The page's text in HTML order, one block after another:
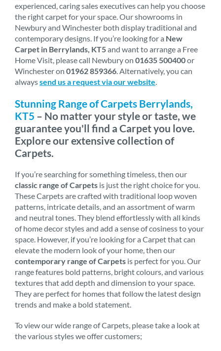
experienced, caring sales executives can help you choose
the right carpet for your space. Our showrooms in
Newbury and Winchester both display traditional and
contemporary designs. If you’re looking for a New
Carpet in Berrylands, KT5and want to arrange a Free
Home Visit, please call Newbury on 01635 500400or
Winchester on 01962 859366 . Alternatively, you can
alwayssend us a request via our website
Stunning Range of Carpets Berrylands,
KT5 – No matter your style or taste, we
guarantee you'll find a Carpet you love.
Explore our extensive collection of
Carpets.
If you’re searching for something timeless, then our
classic range of Carpets is just the right choice for you.
These Carpets are crafted with traditional loop woven
patterns, intricate details, and an assortment of warm
and neutral tones. They blend effortlessly with all kinds
of home decor styles and add a sense of cosiness to your
space. However, if you’re looking for a Carpet that can
elevate the modern look of your home, then our
contemporary range of Carpets is perfect for you. Our
range features bold patterns, bright colours, and various
textures that add depth and dimension to your space.
They are perfect for homes that follow the latest design
trends and make a bold statement.
To view our wide range of Carpets, please take a look at
the various styles we offer customers;